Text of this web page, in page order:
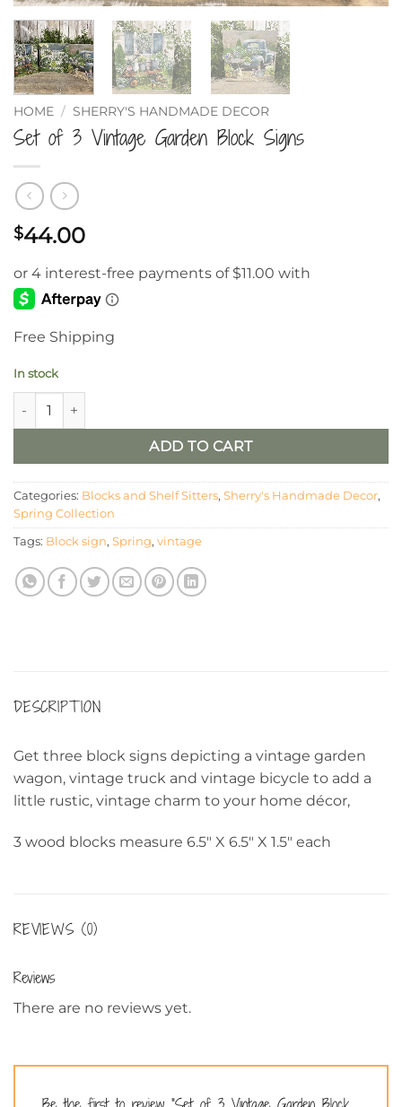
HOME / SHERRY'S HANDMADE DECOR
Set of 3 Vintage Garden Block Signs
$44.00
Free Shipping
In stock
Set of 3 Vintage Garden Block Signs quantity
ADD TO CART
Categories: Blocks and Shelf Sitters, Sherry's Handmade Decor,
Spring Collection
Tags: Block sign, Spring, vintage
DESCRIPTION
Get three block signs depicting a vintage garden
wagon, vintage truck and vintage bicycle to add a
little rustic, vintage charm to your home décor,
3 wood blocks measure 6.5″ X 6.5″ X 1.5″ each
REVIEWS (0)
Reviews
There are no reviews yet.